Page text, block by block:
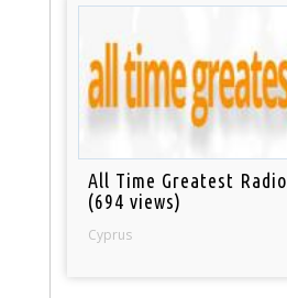
All Time Greatest Radio
(694 views)
Cyprus